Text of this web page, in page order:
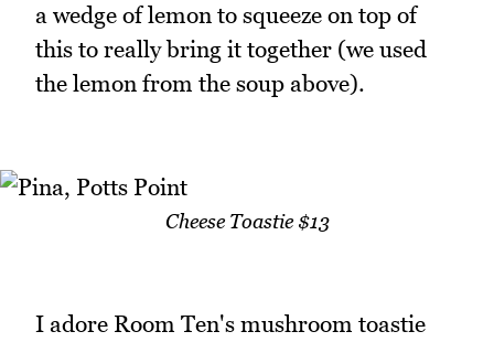
a wedge of lemon to squeeze on top of
this to really bring it together (we used
the lemon from the soup above).
Cheese Toastie $13
I adore Room Ten's mushroom toastie